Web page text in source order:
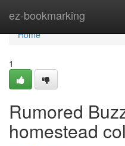
ez-bookmarking
Home
Home
1
Rumored
homestead